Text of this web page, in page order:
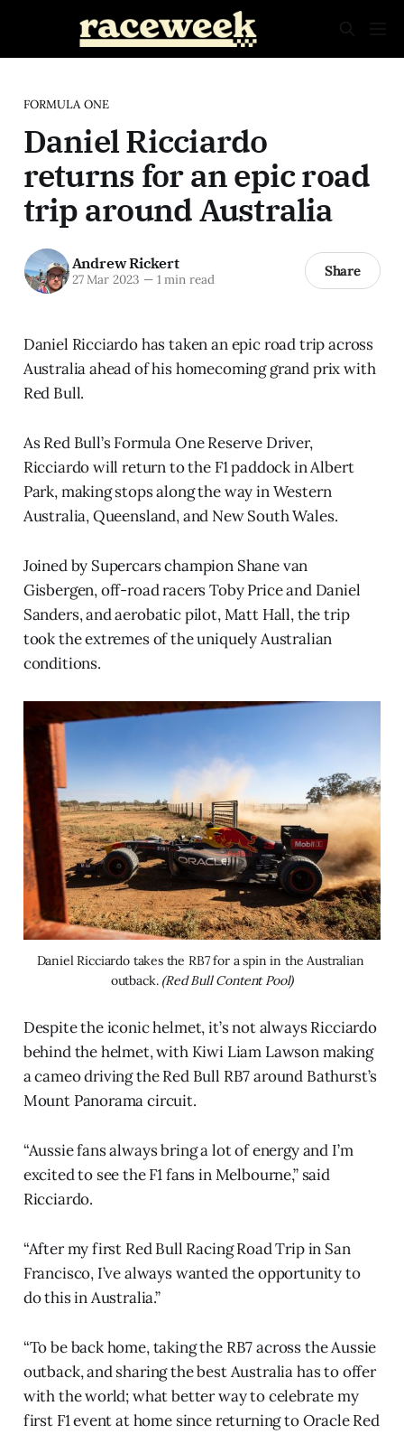
FORMULA ONE
Daniel Ricciardo
returns for an epic road
trip around Australia
Andrew Rickert
27 Mar 2023 —1 min read Share
Daniel Ricciardo has taken an epic road trip across
Australia ahead of his homecoming grand prix with
Red Bull.
As Red Bull’s Formula One Reserve Driver,
Ricciardo will return to the F1 paddock in Albert
Park, making stops along the way in Western
Australia, Queensland, and New South Wales.
Joined by Supercars champion Shane van
Gisbergen, off-road racers Toby Price and Daniel
Sanders, and aerobatic pilot, Matt Hall, the trip
took the extremes of the uniquely Australian
conditions.
Daniel Ricciardo takes the RB7 for a spin in the Australian
outback. (Red Bull Content Pool)
Despite the iconic helmet, it’s not always Ricciardo
behind the helmet, with Kiwi Liam Lawson making
a cameo driving the Red Bull RB7 around Bathurst’s
Mount Panorama circuit.
“Aussie fans always bring a lot of energy and I’m
excited to see the F1 fans in Melbourne,” said
Ricciardo.
“After my first Red Bull Racing Road Trip in San
Francisco, I’ve always wanted the opportunity to
do this in Australia.”
“To be back home, taking the RB7 across the Aussie
outback, and sharing the best Australia has to offer
with the world; what better way to celebrate my
first F1 event at home since returning to Oracle Red